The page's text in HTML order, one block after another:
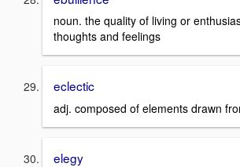
noun. the quality of living or
thoughts and feelings
eclectic
adj. composed of elements drawn
elegy